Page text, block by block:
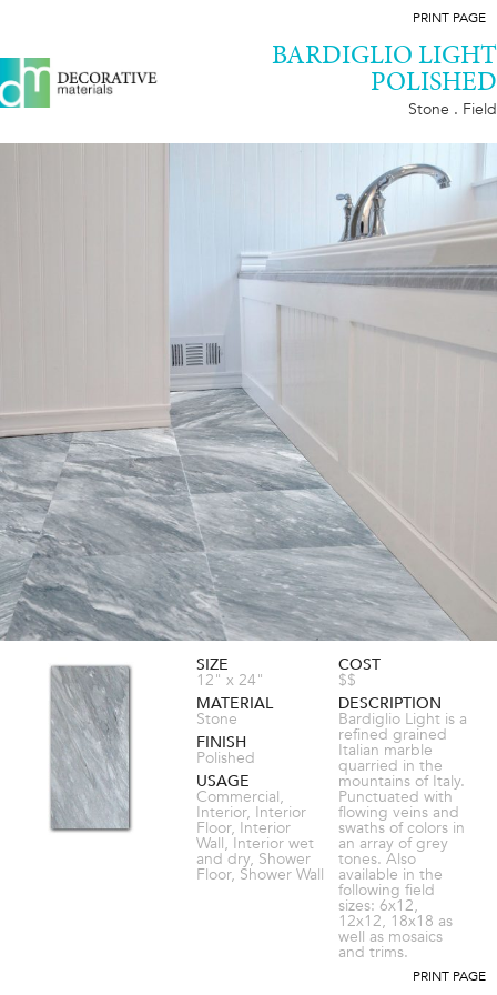
PRINT PAGE
BARDIGLIO LIGHT
POLISHED
Stone . Field
SIZE
12" x 24"
MATERIAL
Stone
FINISH
Polished
USAGE
Commercial,
Interior, Interior
Floor, Interior
Wall, Interior wet
and dry, Shower
Floor, Shower Wall
COST
$$
DESCRIPTION
Bardiglio Light is a
refined grained
Italian marble
quarried in the
mountains of Italy.
Punctuated with
flowing veins and
swaths of colors in
an array of grey
tones. Also
available in the
following field
sizes: 6x12,
12x12, 18x18 as
well as mosaics
and trims.
PRINT PAGE